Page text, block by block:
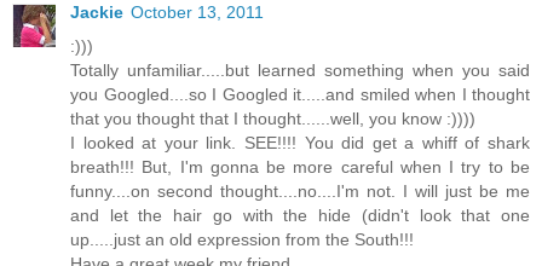
Jackie October 13, 2011
:)))
Totally unfamiliar.....but learned something when you said
you Googled....so I Googled it.....and smiled when I thought
that you thought that I thought......well, you know :))))
I looked at your link. SEE!!!! You did get a whiff of shark
breath!!! But, I'm gonna be more careful when I try to be
funny....on second thought....no....I'm not. I will just be me
and let the hair go with the hide (didn't look that one
up.....just an old expression from the South!!!